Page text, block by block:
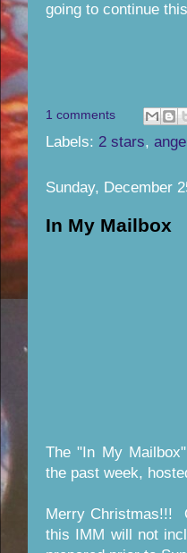
going to continue
1 comments
Labels: 2 stars,
Sunday, December
In My Mailbox
The "In My
the past week,
Merry Christmas!!!
this IMM will not